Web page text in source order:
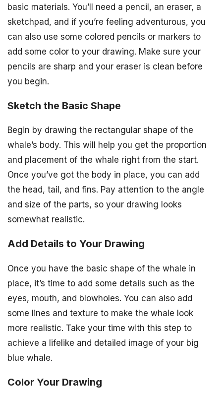
basic materials. You’ll need a pencil, an eraser, a
sketchpad, and if you’re feeling adventurous, you
can also use some colored pencils or markers to
add some color to your drawing. Make sure your
pencils are sharp and your eraser is clean before
you begin.
Sketch the Basic Shape
Begin by drawing the rectangular shape of the
whale’s body. This will help you get the proportion
and placement of the whale right from the start.
Once you’ve got the body in place, you can add
the head, tail, and fins. Pay attention to the angle
and size of the parts, so your drawing looks
somewhat realistic.
Add Details to Your Drawing
Once you have the basic shape of the whale in
place, it’s time to add some details such as the
eyes, mouth, and blowholes. You can also add
some lines and texture to make the whale look
more realistic. Take your time with this step to
achieve a lifelike and detailed image of your big
blue whale.
Color Your Drawing